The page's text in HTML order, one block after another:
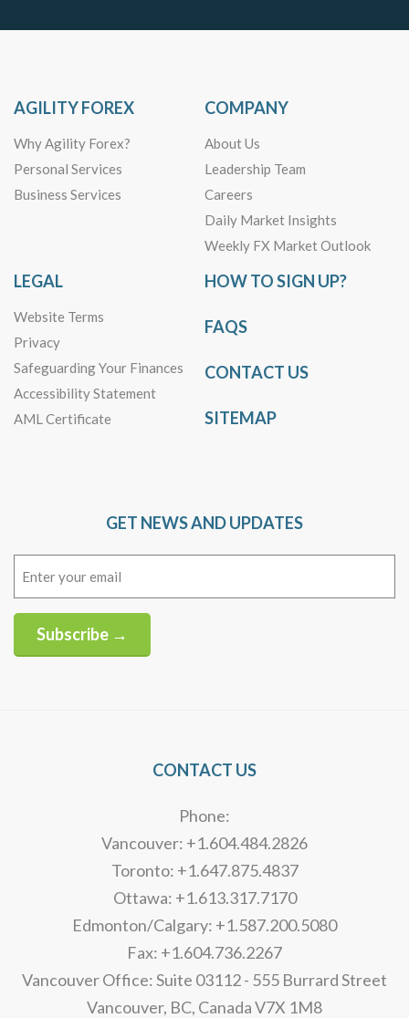
AGILITY FOREX
Why Agility Forex?
Personal Services
Business Services
COMPANY
About Us
Leadership Team
Careers
Daily Market Insights
Weekly FX Market Outlook
LEGAL
Website Terms
Privacy
Safeguarding Your Finances
Accessibility Statement
AML Certificate
HOW TO SIGN UP?
FAQS
CONTACT US
SITEMAP
GET NEWS AND UPDATES
Subscribe →
CONTACT US
Phone:
Vancouver: +1.604.484.2826
Toronto: +1.647.875.4837
Ottawa: +1.613.317.7170
Edmonton/Calgary: +1.587.200.5080
Fax: +1.604.736.2267
Vancouver Office: Suite 03112 - 555 Burrard Street
Vancouver, BC, Canada V7X 1M8